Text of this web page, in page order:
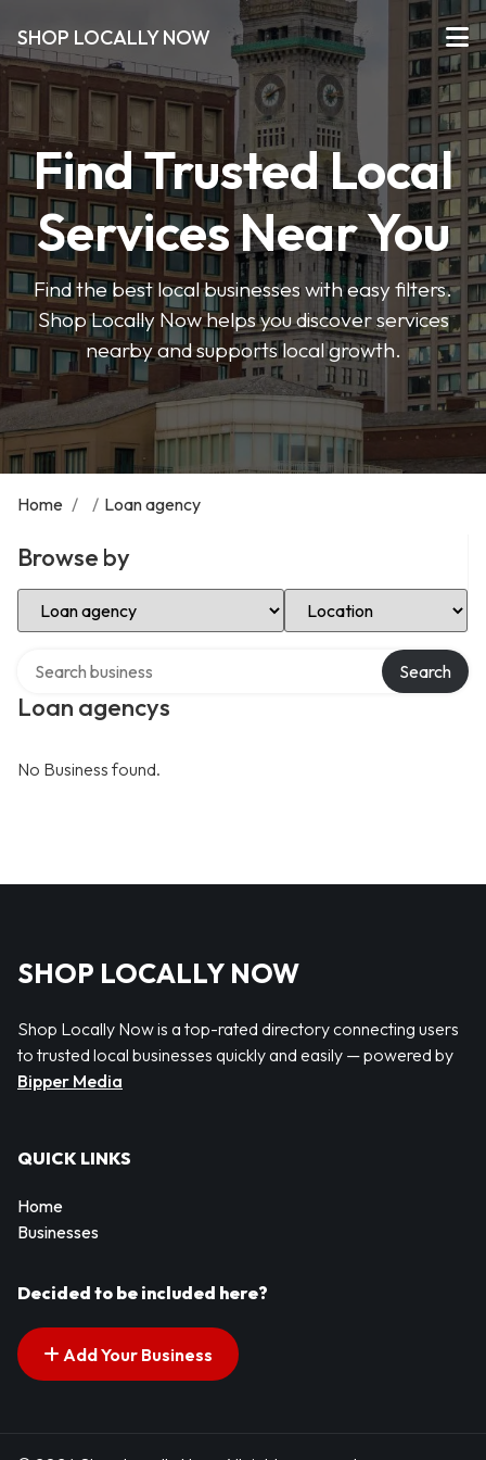
SHOP LOCALLY NOW
Find Trusted Local
Services Near You
Find the best local businesses with easy filters.
Shop Locally Now helps you discover services
nearby and supports local growth.
Home / / Loan agency
Browse by
Select Category Select Location
Loan agencys
Search
No Business found.
SHOP LOCALLY NOW
Shop Locally Now is a top-rated directory connecting users
to trusted local businesses quickly and easily — powered by
Bipper Media
QUICK LINKS
Home
Businesses
Decided to be included here?
Add Your Business